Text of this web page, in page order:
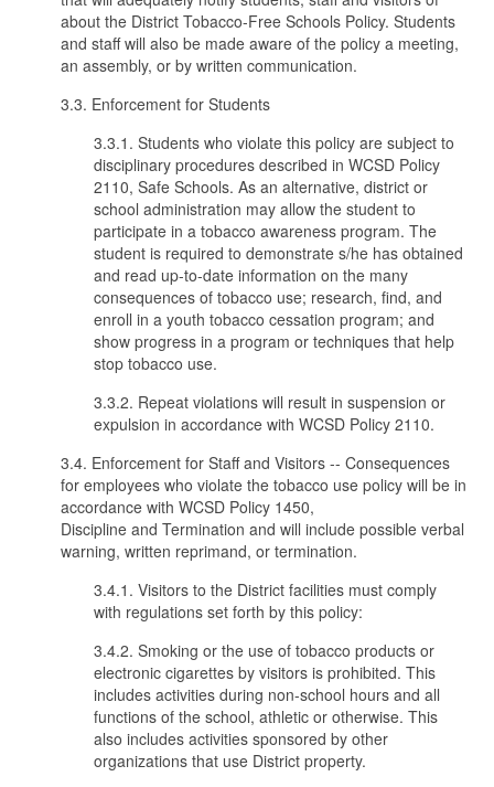
about the District Tobacco-Free Schools Policy. Students
and staff will also be made aware of the policy a meeting,
an assembly, or by written communication.
3.3. Enforcement for Students
3.3.1. Students who violate this policy are subject to
disciplinary procedures described in WCSD Policy
2110, Safe Schools. As an alternative, district or
school administration may allow the student to
participate in a tobacco awareness program. The
student is required to demonstrate s/he has obtained
and read up-to-date information on the many
consequences of tobacco use; research, find, and
enroll in a youth tobacco cessation program; and
show progress in a program or techniques that help
stop tobacco use.
3.3.2. Repeat violations will result in suspension or
expulsion in accordance with WCSD Policy 2110.
3.4. Enforcement for Staff and Visitors -- Consequences
for employees who violate the tobacco use policy will be in
accordance with WCSD Policy 1450,
Discipline and Termination and will include possible verbal
warning, written reprimand, or termination.
3.4.1. Visitors to the District facilities must comply
with regulations set forth by this policy:
3.4.2. Smoking or the use of tobacco products or
electronic cigarettes by visitors is prohibited. This
includes activities during non-school hours and all
functions of the school, athletic or otherwise. This
also includes activities sponsored by other
organizations that use District property.